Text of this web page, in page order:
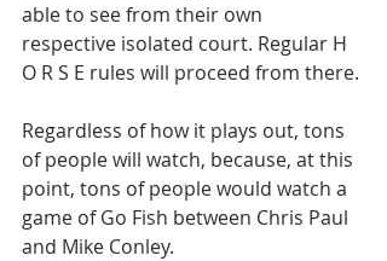
able to see from their own
respective isolated court. Regular H
O R S E rules will proceed from there.
Regardless of how it plays out, tons
of people will watch, because, at this
point, tons of people would watch a
game of Go Fish between Chris Paul
and Mike Conley.